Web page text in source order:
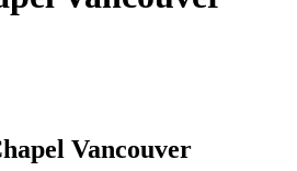
Vancouver